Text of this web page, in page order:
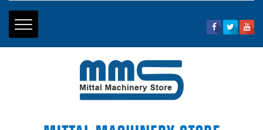
+91 - 9897099166